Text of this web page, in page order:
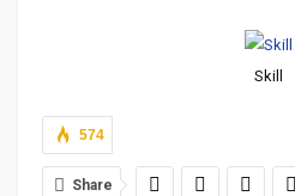
Skill
574
Share